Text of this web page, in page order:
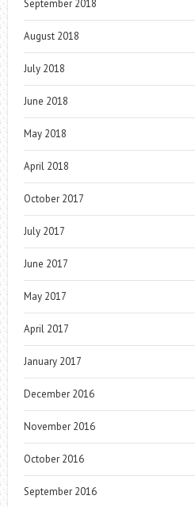
September 2018
August 2018
July 2018
June 2018
May 2018
April 2018
October 2017
July 2017
June 2017
May 2017
April 2017
January 2017
December 2016
November 2016
October 2016
September 2016